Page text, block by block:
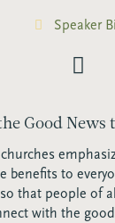
Speaker
Good News
benefits to
that people of
with the